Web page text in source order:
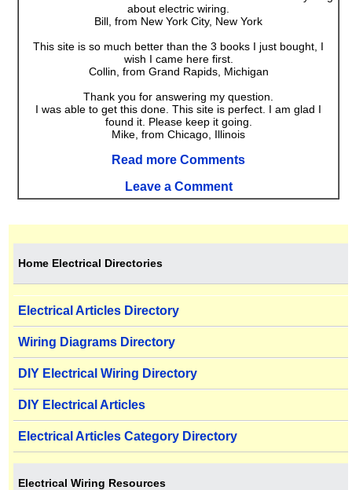
about electric wiring.
Bill, from New York City, New York
This site is so much better than the 3 books I just bought, I
wish I came here first.
Collin, from Grand Rapids, Michigan
Thank you for answering my question.
I was able to get this done. This site is perfect. I am glad I
found it. Please keep it going.
Mike, from Chicago, Illinois
Read more Comments
Leave a Comment
Home Electrical Directories
Electrical Articles Directory
Wiring Diagrams Directory
DIY Electrical Wiring Directory
DIY Electrical Articles
Electrical Articles Category Directory
Electrical Wiring Resources